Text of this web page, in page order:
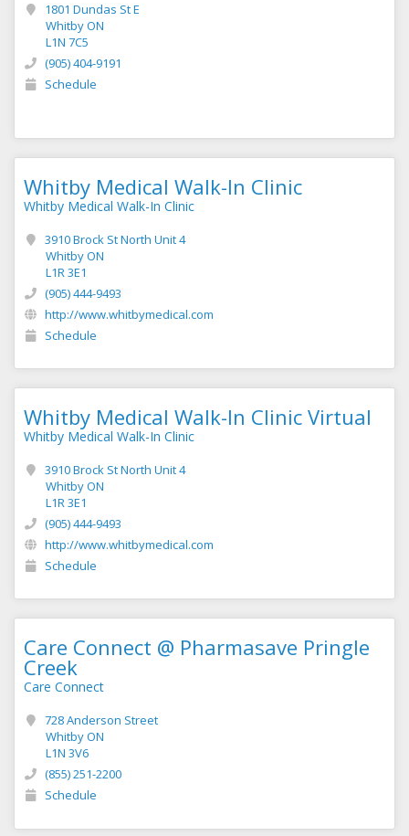
1801 Dundas St E
Whitby ON
L1N 7C5
(905) 404-9191
Schedule
Whitby Medical Walk-In Clinic
Whitby Medical Walk-In Clinic
3910 Brock St North Unit 4
Whitby ON
L1R 3E1
(905) 444-9493
http://www.whitbymedical.com
Schedule
Whitby Medical Walk-In Clinic Virtual
Whitby Medical Walk-In Clinic
3910 Brock St North Unit 4
Whitby ON
L1R 3E1
(905) 444-9493
http://www.whitbymedical.com
Schedule
Care Connect @ Pharmasave Pringle
Creek
Care Connect
728 Anderson Street
Whitby ON
L1N 3V6
(855) 251-2200
Schedule